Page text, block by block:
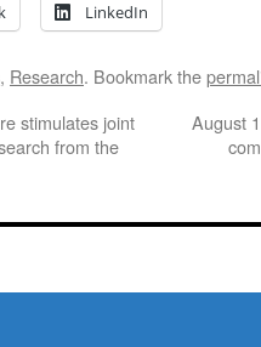
LinkedIn
, Research. Bookmark the
stimulates joint
from the
August